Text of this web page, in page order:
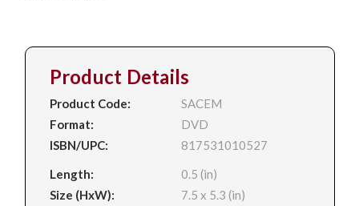
Product Details
Product Code:
SACEM
Format:
DVD
ISBN/UPC:
817531010527
Length:
0.5 (in)
Size (HxW):
7.5 x 5.3 (in)